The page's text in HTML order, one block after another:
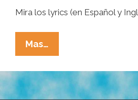
Mira los lyrics (en Español y
Mas…
Day
Love
Song